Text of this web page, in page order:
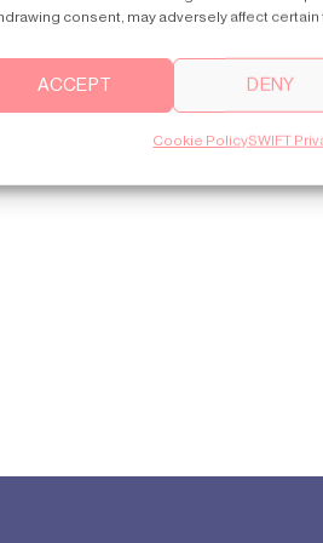
consent, may adversely affect
ACCEPT DENY
Cookie PolicySWIFT